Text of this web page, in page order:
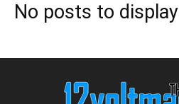
No posts to display